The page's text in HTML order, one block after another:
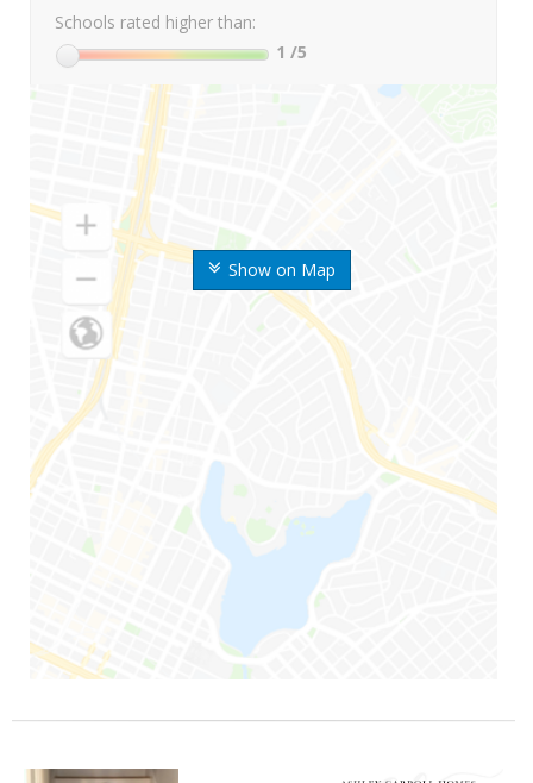
Show on Map
Schools rated higher than:
1 /5